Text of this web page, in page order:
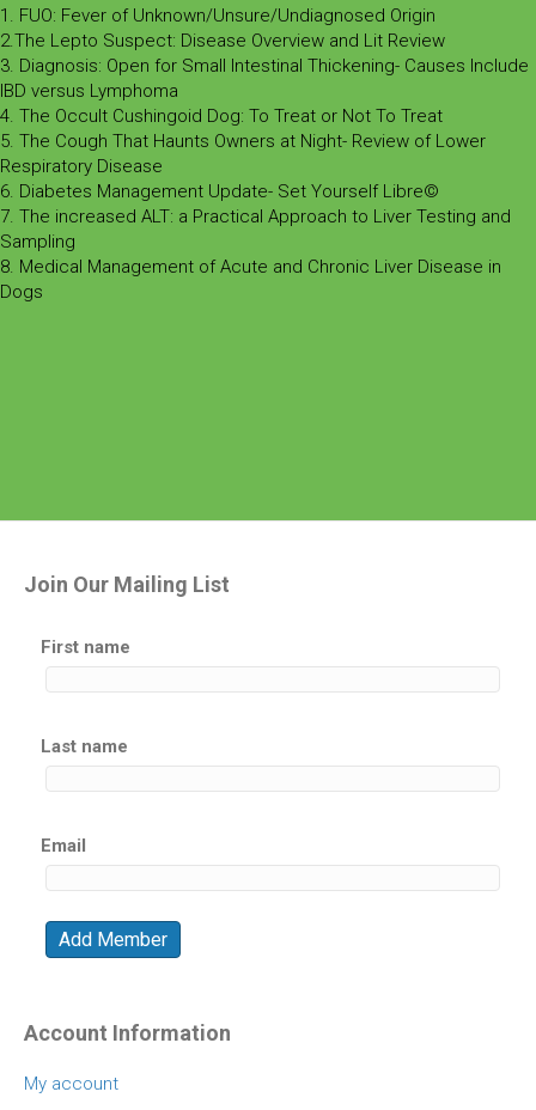
1. FUO: Fever of Unknown/Unsure/Undiagnosed Origin
2.The Lepto Suspect: Disease Overview and Lit Review
3. Diagnosis: Open for Small Intestinal Thickening- Causes Include
IBD versus Lymphoma
4. The Occult Cushingoid Dog: To Treat or Not To Treat
5. The Cough That Haunts Owners at Night- Review of Lower
Respiratory Disease
6. Diabetes Management Update- Set Yourself Libre©
7. The increased ALT: a Practical Approach to Liver Testing and
Sampling
8. Medical Management of Acute and Chronic Liver Disease in
Dogs
Join Our Mailing List
First name
Last name
Email
Account Information
My account